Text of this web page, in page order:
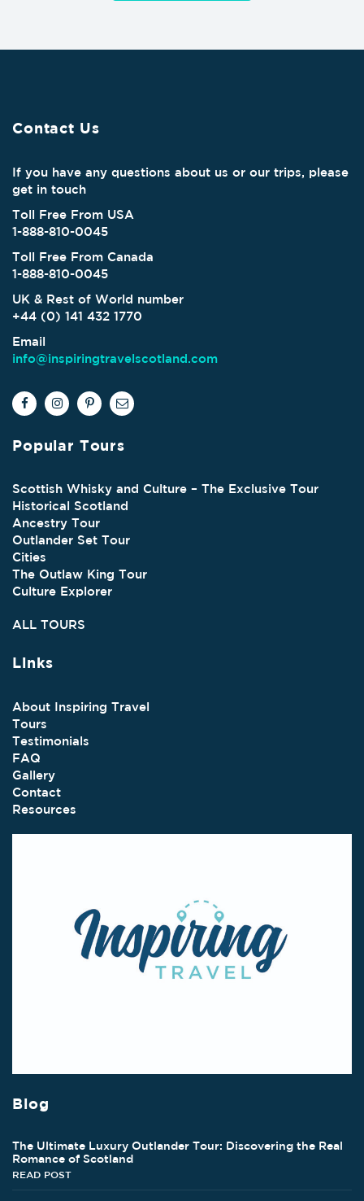
Contact Us
If you have any questions about us or our trips, please
get in touch
Toll Free From USA
1-888-810-0045
Toll Free From Canada
1-888-810-0045
UK & Rest of World number
+44 (0) 141 432 1770
Email
info@inspiringtravelscotland.com
Popular Tours
Scottish Whisky and Culture – The Exclusive Tour
Historical Scotland
Ancestry Tour
Outlander Set Tour
Cities
The Outlaw King Tour
Culture Explorer
ALL TOURS
Links
About Inspiring Travel
Tours
Testimonials
FAQ
Gallery
Contact
Resources
Blog
The Ultimate Luxury Outlander Tour: Discovering the Real
Romance of Scotland
READ POST